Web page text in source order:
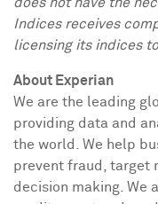
Indices receives
licensing its indices
About Experian
We are the leading
providing data and
the world. We help
prevent fraud, target
decision making. We